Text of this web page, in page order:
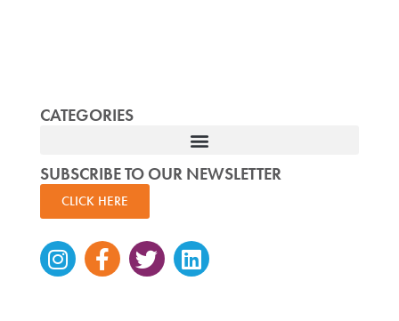
CATEGORIES
SUBSCRIBE TO OUR NEWSLETTER
CLICK HERE
Instagram
Facebook-
f
TwitterLinkedin